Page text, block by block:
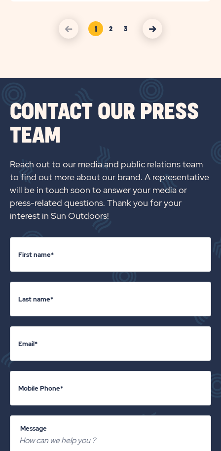
1
2
3
CONTACT OUR PRESS
TEAM
Reach out to our media and public relations team
to find out more about our brand. A representative
will be in touch soon to answer your media or
press-related questions. Thank you for your
interest in Sun Outdoors!
First name*
Last name*
Email*
Mobile Phone*
Message